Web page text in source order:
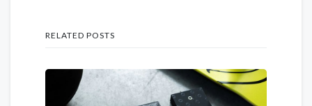
RELATED POSTS